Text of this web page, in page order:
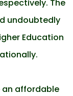
The
undoubtedly
Education
an affordable